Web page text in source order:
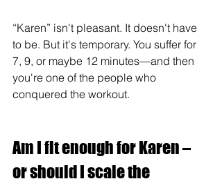
“Karen” isn't pleasant. It doesn't have
to be. But it's temporary. You suffer for
7, 9, or maybe 12 minutes—and then
you're one of the people who
conquered the workout.
Am I fit enough for Karen –
or should I scale the